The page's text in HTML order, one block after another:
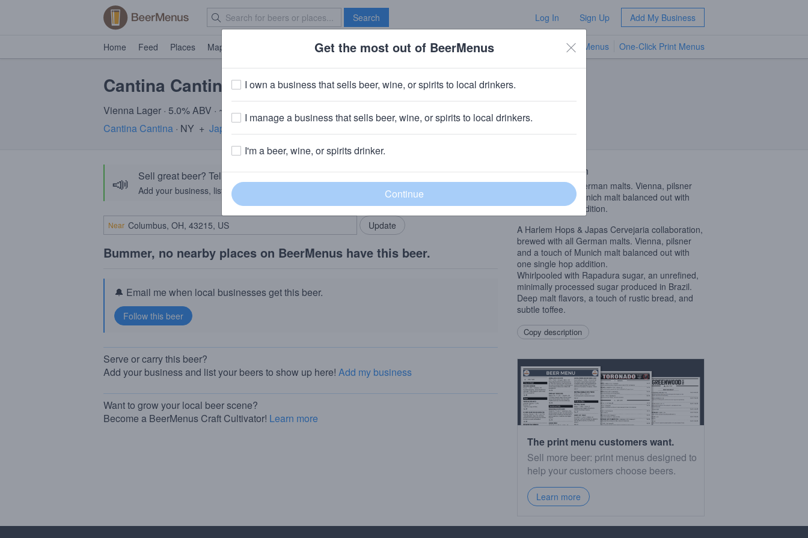
Search Log In Sign Up Add My Business
Home Feed Places Map Brave New Bar TV Menus One-Click Print Menus
Cantina Cantina + Japas Rapadura
Vienna Lager · 5.0% ABV · ~170 calories
Cantina Cantina · NY + Japas Cervejaria
📣 Sell great beer? Tell the BeerMenus community!
Add your business, list your beers, bring in your locals.
Add my business
Near
Bummer, no nearby places on BeerMenus have this beer.
🔔 Email me when local businesses get this beer.
Serve or carry this beer?
Add your business and list your beers to show up here! Add my business
Want to grow your local beer scene?
Become a BeerMenus Craft Cultivator! Learn more
Beer Description
Brewed with all German malts. Vienna, pilsner
and a touch of Munich malt balanced out with
one single hop addition.
A Harlem Hops & Japas Cervejaria collaboration,
brewed with all German malts. Vienna, pilsner
and a touch of Munich malt balanced out with
one single hop addition.
Whirlpooled with Rapadura sugar, an unrefined,
minimally processed sugar produced in Brazil.
Deep malt flavors, a touch of rustic bread, and
subtle toffee.
Copy description
The print menu customers want.
Sell more beer: print menus designed to
help your customers choose beers.
Learn more
Get the most out of BeerMenus
I own a business that sells beer, wine, or spirits to local drinkers.
I manage a business that sells beer, wine, or spirits to local drinkers.
I'm a beer, wine, or spirits drinker.